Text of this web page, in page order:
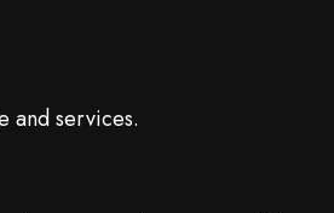
and services.